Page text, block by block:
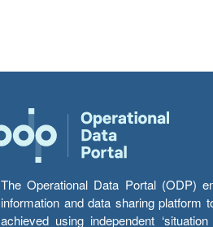
The Operational Data Portal (ODP)
information and data sharing platform
achieved using independent